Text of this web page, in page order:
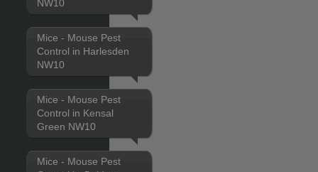
NW10
Mice - Mouse Pest
Control in Harlesden
NW10
Mice - Mouse Pest
Control in Kensal
Green NW10
Mice - Mouse Pest